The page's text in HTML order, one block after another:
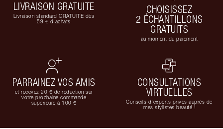
LIVRAISON GRATUITE
Livraison standard GRATUITE dès
59 € d'achats
CHOISISSEZ
2 ÉCHANTILLONS
GRATUITS
au moment du paiement
PARRAINEZ VOS AMIS
et recevez 20 € de réduction sur
votre prochaine commande
supérieure à 100 €
CONSULTATIONS
VIRTUELLES
Conseils d'experts privés auprès de
mes stylistes beauté !